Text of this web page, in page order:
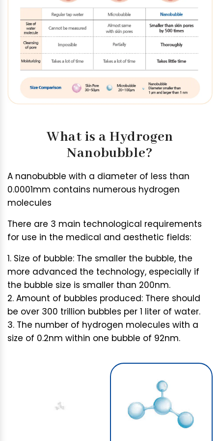
What is a Hydrogen
Nanobubble?
A nanobubble with a diameter of less than
0.0001mm contains numerous hydrogen
molecules
There are 3 main technological requirements
for use in the medical and aesthetic fields:
Size of bubble: The smaller the bubble, the
more advanced the technology, especially if
the bubble size is smaller than 200nm.
Amount of bubbles produced: There should
be over 300 trillion bubbles per 1 liter of water.
The number of hydrogen molecules with a
size of 0.2nm within one bubble of 92nm.